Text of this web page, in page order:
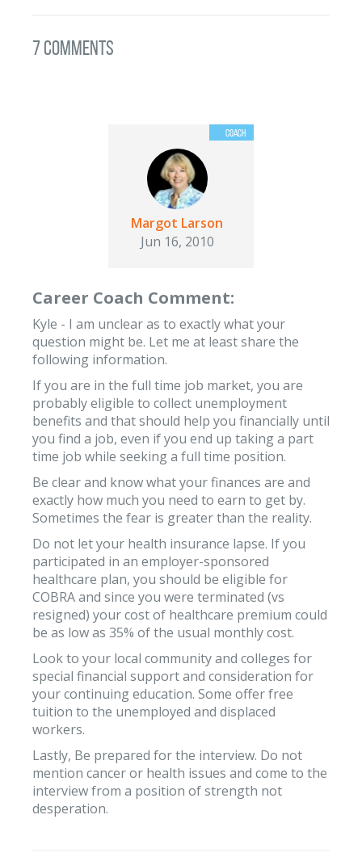
7 Comments
Margot Larson
Jun 16, 2010
Career Coach Comment:
Kyle - I am unclear as to exactly what your
question might be. Let me at least share the
following information.
If you are in the full time job market, you are
probably eligible to collect unemployment
benefits and that should help you financially until
you find a job, even if you end up taking a part
time job while seeking a full time position.
Be clear and know what your finances are and
exactly how much you need to earn to get by.
Sometimes the fear is greater than the reality.
Do not let your health insurance lapse. If you
participated in an employer-sponsored
healthcare plan, you should be eligible for
COBRA and since you were terminated (vs
resigned) your cost of healthcare premium could
be as low as 35% of the usual monthly cost.
Look to your local community and colleges for
special financial support and consideration for
your continuing education. Some offer free
tuition to the unemployed and displaced
workers.
Lastly, Be prepared for the interview. Do not
mention cancer or health issues and come to the
interview from a position of strength not
desperation.